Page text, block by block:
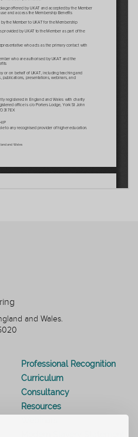
and Wales.
Professional Recognition
Curriculum
Consultancy
Resources